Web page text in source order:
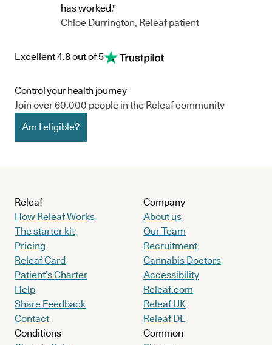
has worked."
Chloe Durrington, Releaf patient
Excellent 4.8 out of 5
Control your health journey
Join over 60,000 people in the Releaf community
Am I eligible?
Releaf
How Releaf Works
The starter kit
Pricing
Releaf Card
Patient’s Charter
Help
Share Feedback
Contact
Conditions
Company
About us
Our Team
Recruitment
Cannabis Doctors
Accessibility
Releaf.com
Releaf UK
Releaf DE
Common